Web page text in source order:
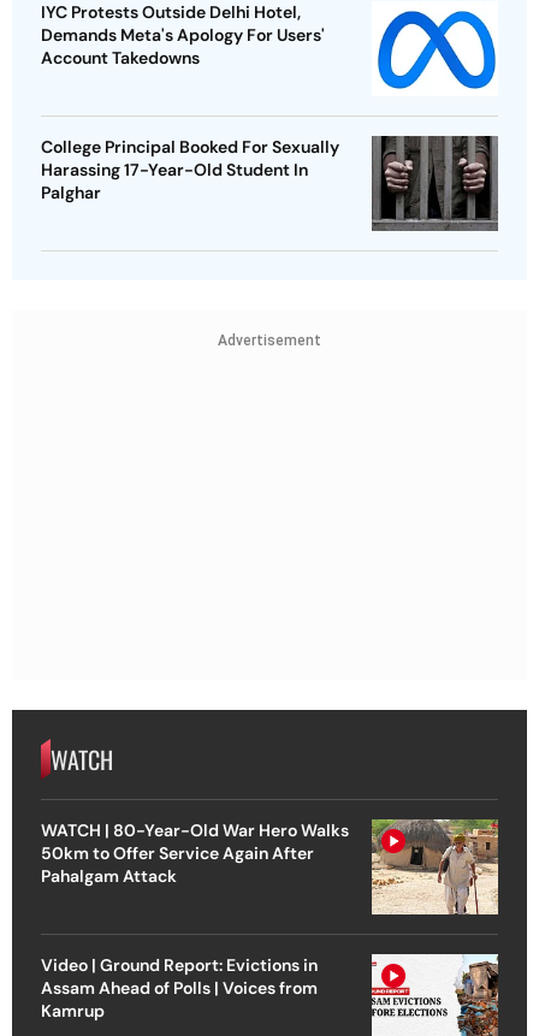
IYC Protests Outside Delhi Hotel,
Demands Meta's Apology For Users'
Account Takedowns
College Principal Booked For Sexually
Harassing 17-Year-Old Student In
Palghar
Advertisement
WATCH
WATCH | 80-Year-Old War Hero Walks
50km to Offer Service Again After
Pahalgam Attack
Video | Ground Report: Evictions in
Assam Ahead of Polls | Voices from
Kamrup